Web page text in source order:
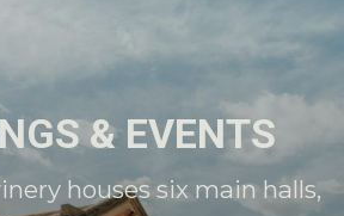
& EVENTS
houses six main halls,